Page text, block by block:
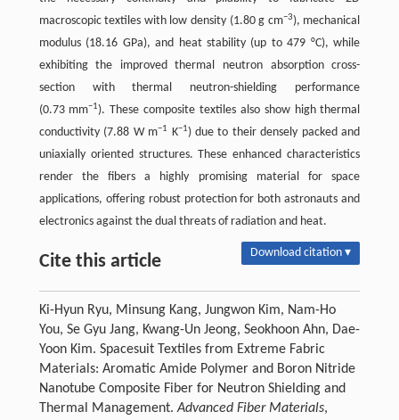
macroscopic textiles with low density (1.80 g cm−3), mechanical
modulus (18.16 GPa), and heat stability (up to 479 °C), while
exhibiting the improved thermal neutron absorption cross-
section with thermal neutron-shielding performance
(0.73 mm−1). These composite textiles also show high thermal
conductivity (7.88 W m−1 K−1) due to their densely packed and
uniaxially oriented structures. These enhanced characteristics
render the fibers a highly promising material for space
applications, offering robust protection for both astronauts and
electronics against the dual threats of radiation and heat.
Cite this article Download citation ▾
Ki-Hyun Ryu, Minsung Kang, Jungwon Kim, Nam-Ho
You, Se Gyu Jang, Kwang-Un Jeong, Seokhoon Ahn, Dae-
Yoon Kim. Spacesuit Textiles from Extreme Fabric
Materials: Aromatic Amide Polymer and Boron Nitride
Nanotube Composite Fiber for Neutron Shielding and
Thermal Management.Advanced Fiber Materials,